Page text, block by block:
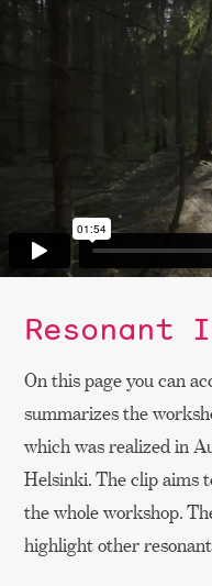
Resonant
On this page you can
summarizes the
which was realized in
Helsinki. The clip aims
the whole workshop.
highlight other